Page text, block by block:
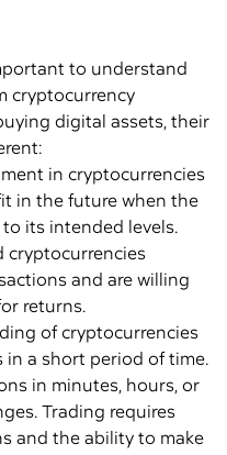
to understand
cryptocurrency
digital assets, their
in cryptocurrencies
in the future when the
to its intended levels.
cryptocurrencies
and are willing
returns.
of cryptocurrencies
a short period of time.
in minutes, hours, or
Trading requires
and the ability to make